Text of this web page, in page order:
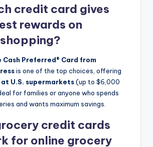
credit card gives
rewards on
Cash Preferred® Card from
is one of the top choices, offering
at U.S. supermarkets(up to $6,000
for families or anyone who spends
and wants maximum savings.
credit cards
for online grocery